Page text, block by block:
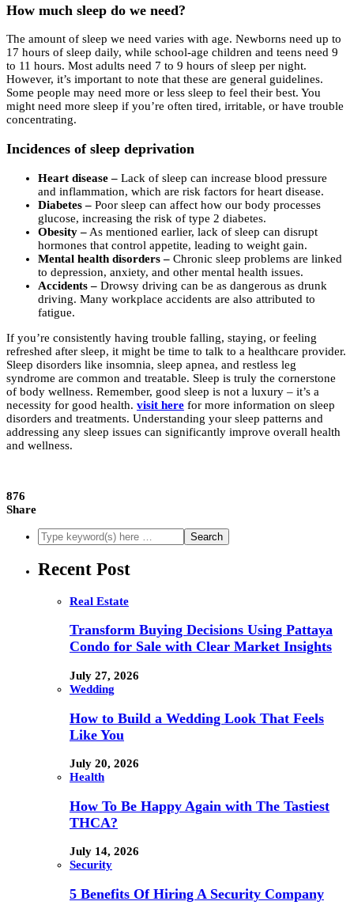
How much sleep do we need?
The amount of sleep we need varies with age. Newborns need up to
17 hours of sleep daily, while school-age children and teens need 9
to 11 hours. Most adults need 7 to 9 hours of sleep per night.
However, it’s important to note that these are general guidelines.
Some people may need more or less sleep to feel their best. You
might need more sleep if you’re often tired, irritable, or have trouble
concentrating.
Incidences of sleep deprivation
Heart disease – Lack of sleep can increase blood pressure
and inflammation, which are risk factors for heart disease.
Diabetes – Poor sleep can affect how our body processes
glucose, increasing the risk of type 2 diabetes.
Obesity – As mentioned earlier, lack of sleep can disrupt
hormones that control appetite, leading to weight gain.
Mental health disorders – Chronic sleep problems are linked
to depression, anxiety, and other mental health issues.
Accidents – Drowsy driving can be as dangerous as drunk
driving. Many workplace accidents are also attributed to
fatigue.
If you’re consistently having trouble falling, staying, or feeling
refreshed after sleep, it might be time to talk to a healthcare provider.
Sleep disorders like insomnia, sleep apnea, and restless leg
syndrome are common and treatable. Sleep is truly the cornerstone
of body wellness. Remember, good sleep is not a luxury – it’s a
necessity for good health. visit here for more information on sleep
disorders and treatments. Understanding your sleep patterns and
addressing any sleep issues can significantly improve overall health
and wellness.
876
Share
Recent Post
Real Estate
Transform Buying Decisions Using Pattaya
Condo for Sale with Clear Market Insights
July 27, 2026
Wedding
How to Build a Wedding Look That Feels
Like You
July 20, 2026
Health
How To Be Happy Again with The Tastiest
THCA?
July 14, 2026
Security
5 Benefits Of Hiring A Security Company